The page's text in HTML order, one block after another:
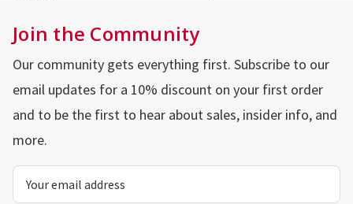
Join the Community
Our community gets everything first. Subscribe to our
email updates for a 10% discount on your first order
and to be the first to hear about sales, insider info, and
more.
Email
Address